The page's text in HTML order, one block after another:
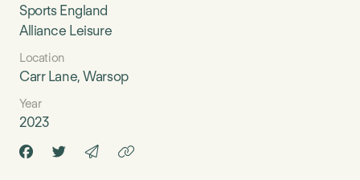
Sports England
Alliance Leisure
Location
Carr Lane, Warsop
Year
2023